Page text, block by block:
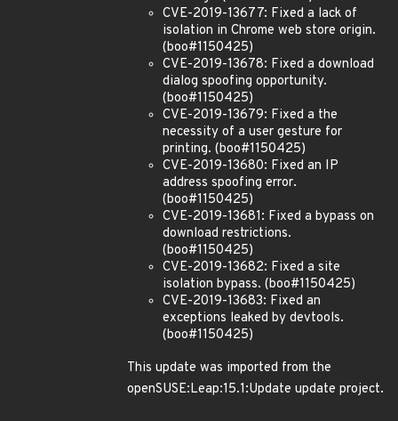
CVE-2019-13677: Fixed a lack of
isolation in Chrome web store origin.
(boo#1150425)
CVE-2019-13678: Fixed a download
dialog spoofing opportunity.
(boo#1150425)
CVE-2019-13679: Fixed a the
necessity of a user gesture for
printing. (boo#1150425)
CVE-2019-13680: Fixed an IP
address spoofing error.
(boo#1150425)
CVE-2019-13681: Fixed a bypass on
download restrictions.
(boo#1150425)
CVE-2019-13682: Fixed a site
isolation bypass. (boo#1150425)
CVE-2019-13683: Fixed an
exceptions leaked by devtools.
(boo#1150425)
This update was imported from the
openSUSE:Leap:15.1:Update update project.